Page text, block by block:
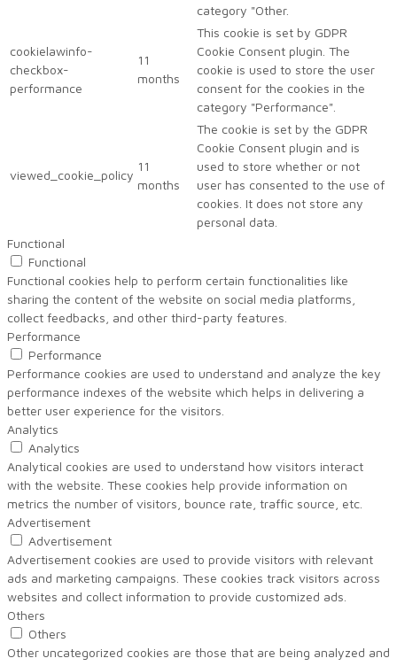
category "Other.
cookielawinfo-
checkbox-
performance
11
months
This cookie is set by GDPR
Cookie Consent plugin. The
cookie is used to store the user
consent for the cookies in the
category "Performance".
viewed_cookie_policy
11
months
The cookie is set by the GDPR
Cookie Consent plugin and is
used to store whether or not
user has consented to the use of
cookies. It does not store any
personal data.
Functional
Functional
Functional cookies help to perform certain functionalities like
sharing the content of the website on social media platforms,
collect feedbacks, and other third-party features.
Performance
Performance
Performance cookies are used to understand and analyze the key
performance indexes of the website which helps in delivering a
better user experience for the visitors.
Analytics
Analytics
Analytical cookies are used to understand how visitors interact
with the website. These cookies help provide information on
metrics the number of visitors, bounce rate, traffic source, etc.
Advertisement
Advertisement
Advertisement cookies are used to provide visitors with relevant
ads and marketing campaigns. These cookies track visitors across
websites and collect information to provide customized ads.
Others
Others
Other uncategorized cookies are those that are being analyzed and